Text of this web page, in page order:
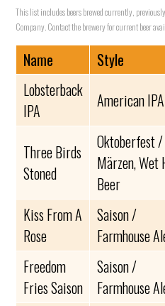
This list includes beers brewed currently,
Company. Contact the brewery for current beer
Name Style
Lobsterback
IPA
American IPA
Three Birds
Stoned
Oktoberfest /
Märzen, Wet
Beer
Kiss From A
Rose
Saison /
Farmhouse
Freedom
Fries Saison
Saison /
Farmhouse